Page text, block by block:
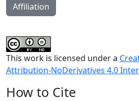
Affiliation
This work is licensed under a
Attribution-NoDerivatives 4.0
How to Cite